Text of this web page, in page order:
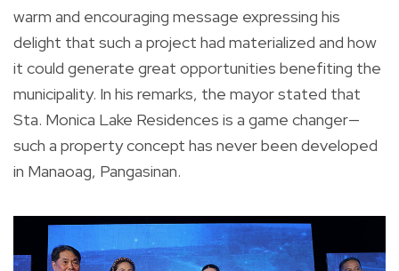
warm and encouraging message expressing his
delight that such a project had materialized and how
it could generate great opportunities benefiting the
municipality. In his remarks, the mayor stated that
Sta. Monica Lake Residences is a game changer—
such a property concept has never been developed
in Manaoag, Pangasinan.